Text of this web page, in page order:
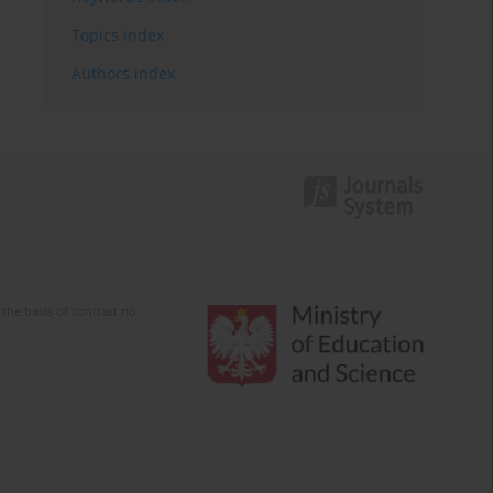
Topics index
Authors index